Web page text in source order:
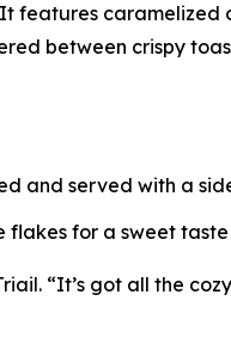
features caramelized
between crispy
and served with a
flakes for a sweet
“It’s got all the